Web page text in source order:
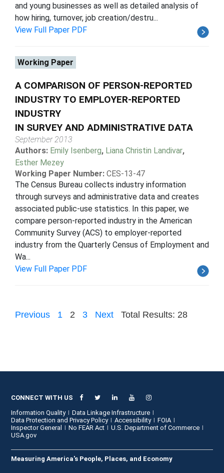
and young businesses as well as detailed analysis of
how hiring, turnover, job creation/destru...
View Full Paper PDF
Working Paper
A COMPARISON OF PERSON-REPORTED
INDUSTRY TO EMPLOYER-REPORTED
INDUSTRY
IN SURVEY AND ADMINISTRATIVE DATA
September 2013
Authors: Emily Isenberg, Liana Christin Landivar,
Esther Mezey
Working Paper Number: CES-13-47
The Census Bureau collects industry information
through surveys and administrative data and creates
associated public-use statistics. In this paper, we
compare person-reported industry in the American
Community Survey (ACS) to employer-reported
industry from the Quarterly Census of Employment and
Wa...
View Full Paper PDF
Previous 1 2 3 Next Total Results: 28
CONNECT WITH US
Information Quality
Data Linkage Infrastructure
Data Protection and Privacy Policy
Accessibility
FOIA
Inspector General
No FEAR Act
U.S. Department of Commerce
USA.gov
Measuring America's People, Places, and Economy